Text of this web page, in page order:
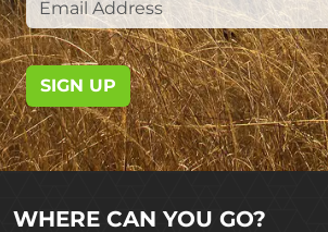
SIGN UP
WHERE CAN YOU GO?